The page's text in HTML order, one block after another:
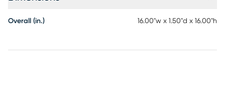
Overall (in.) 16.00"w x 1.50"d x 16.00"h